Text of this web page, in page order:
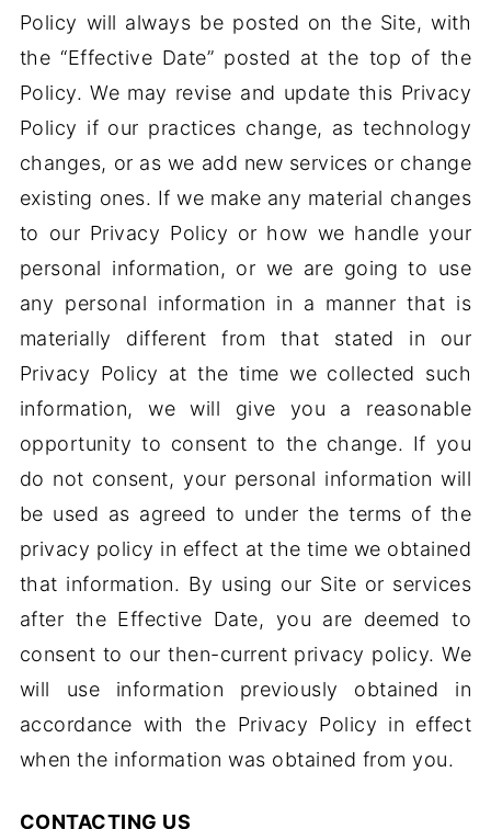
Policy will always be posted on the Site, with
the “Effective Date” posted at the top of the
Policy. We may revise and update this Privacy
Policy if our practices change, as technology
changes, or as we add new services or change
existing ones. If we make any material changes
to our Privacy Policy or how we handle your
personal information, or we are going to use
any personal information in a manner that is
materially different from that stated in our
Privacy Policy at the time we collected such
information, we will give you a reasonable
opportunity to consent to the change. If you
do not consent, your personal information will
be used as agreed to under the terms of the
privacy policy in effect at the time we obtained
that information. By using our Site or services
after the Effective Date, you are deemed to
consent to our then-current privacy policy. We
will use information previously obtained in
accordance with the Privacy Policy in effect
when the information was obtained from you.
CONTACTING US